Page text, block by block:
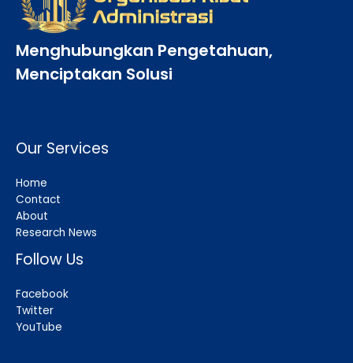
Menghubungkan Pengetahuan,
Menciptakan Solusi
Our Services
Home
Contact
About
Research News
Follow Us
Facebook
Twitter
YouTube